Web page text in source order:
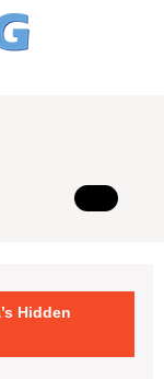
Hidden